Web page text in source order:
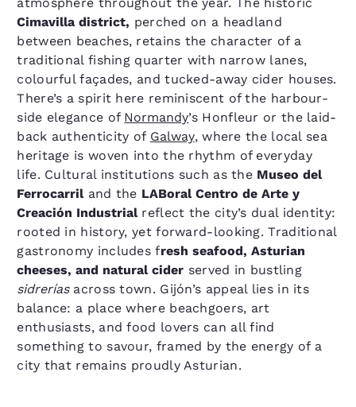
Cimavilla district, perched on a headland
between beaches, retains the character of a
traditional fishing quarter with narrow lanes,
colourful façades, and tucked-away cider houses.
There’s a spirit here reminiscent of the harbour-
side elegance of Normandy’s Honfleur or the laid-
back authenticity of Galway, where the local sea
heritage is woven into the rhythm of everyday
life. Cultural institutions such as the Museo del
Ferrocarriland the LABoral Centro de Arte y
Creación Industrial reflect the city’s dual identity:
rooted in history, yet forward-looking. Traditional
gastronomy includes fresh seafood, Asturian
cheeses, and natural cider served in bustling
sidrerías across town. Gijón’s appeal lies in its
balance: a place where beachgoers, art
enthusiasts, and food lovers can all find
something to savour, framed by the energy of a
city that remains proudly Asturian.